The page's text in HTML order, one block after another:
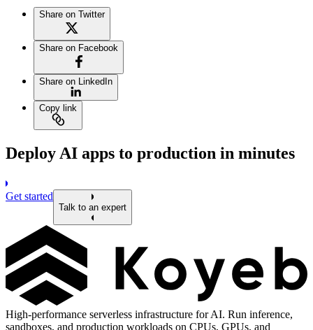
Share on Twitter
Share on Facebook
Share on LinkedIn
Copy link
Deploy AI apps to production in minutes
Get started
Talk to an expert
High-performance serverless infrastructure for AI. Run inference,
sandboxes, and production workloads on CPUs, GPUs, and